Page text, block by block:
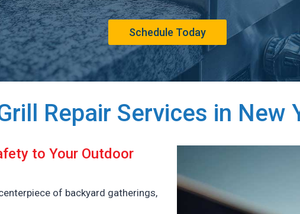
Schedule Today
Repair Services in New
to Your Outdoor
of backyard gatherings,